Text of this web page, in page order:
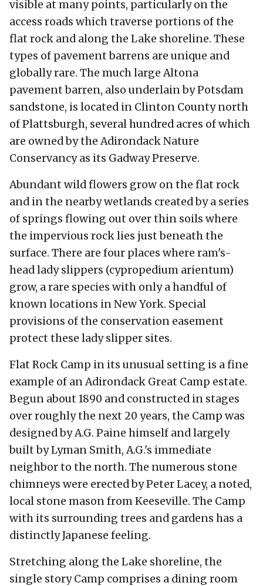
visible at many points, particularly on the
access roads which traverse portions of the
flat rock and along the Lake shoreline. These
types of pavement barrens are unique and
globally rare. The much large Altona
pavement barren, also underlain by Potsdam
sandstone, is located in Clinton County north
of Plattsburgh, several hundred acres of which
are owned by the Adirondack Nature
Conservancy as its Gadway Preserve.
Abundant wild flowers grow on the flat rock
and in the nearby wetlands created by a series
of springs flowing out over thin soils where
the impervious rock lies just beneath the
surface. There are four places where ram's-
head lady slippers (cypropedium arientum)
grow, a rare species with only a handful of
known locations in New York. Special
provisions of the conservation easement
protect these lady slipper sites.
Flat Rock Camp in its unusual setting is a fine
example of an Adirondack Great Camp estate.
Begun about 1890 and constructed in stages
over roughly the next 20 years, the Camp was
designed by A.G. Paine himself and largely
built by Lyman Smith, A.G.'s immediate
neighbor to the north. The numerous stone
chimneys were erected by Peter Lacey, a noted,
local stone mason from Keeseville. The Camp
with its surrounding trees and gardens has a
distinctly Japanese feeling.
Stretching along the Lake shoreline, the
single story Camp comprises a dining room